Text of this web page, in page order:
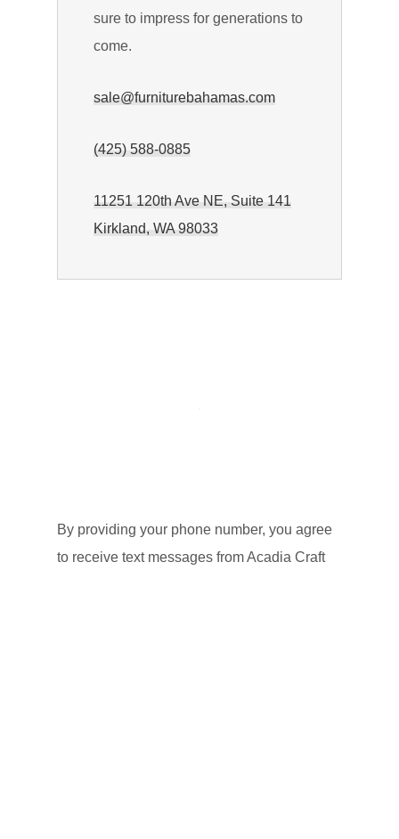
sure to impress for generations to
come.
sale@furniturebahamas.com
(425) 588-0885
11251 120th Ave NE, Suite 141
Kirkland, WA 98033
By providing your phone number, you agree
to receive text messages from Acadia Craft